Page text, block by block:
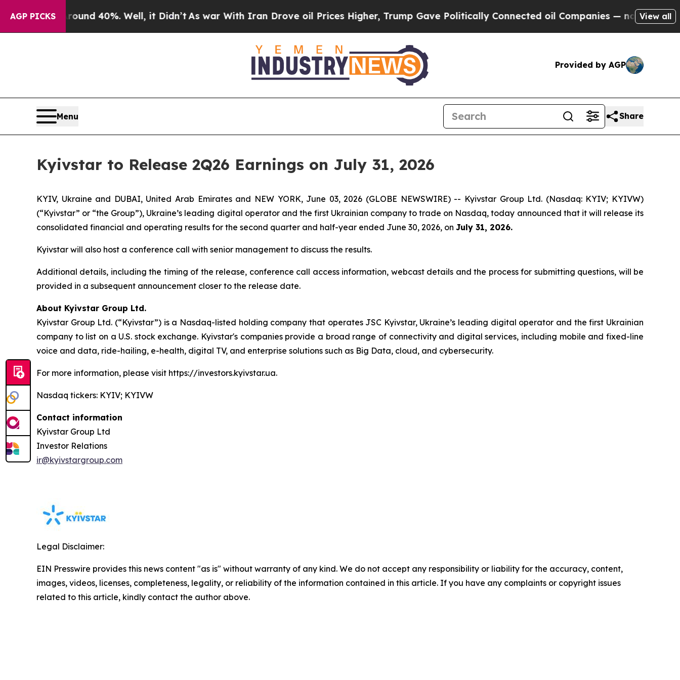
AGP PICKS
Floor Around 40%. Well, it Didn’tAs war With Iran Drove oil Prices Higher, Trump Gave Politically Connected oil Companies — not Taxpayers
View all
Provided by AGP
Menu Share
Kyivstar to Release 2Q26 Earnings on July 31, 2026
KYIV, Ukraine and DUBAI, United Arab Emirates and NEW YORK, June 03, 2026 (GLOBE NEWSWIRE) -- Kyivstar Group Ltd. (Nasdaq: KYIV; KYIVW)
(“Kyivstar” or “the Group”), Ukraine’s leading digital operator and the first Ukrainian company to trade on Nasdaq, today announced that it will release its
consolidated financial and operating results for the second quarter and half-year ended June 30, 2026, on July 31, 2026.
Kyivstar will also host a conference call with senior management to discuss the results.
Additional details, including the timing of the release, conference call access information, webcast details and the process for submitting questions, will be
provided in a subsequent announcement closer to the release date.
About Kyivstar Group Ltd.
Kyivstar Group Ltd. (“Kyivstar”) is a Nasdaq-listed holding company that operates JSC Kyivstar, Ukraine’s leading digital operator and the first Ukrainian
company to list on a U.S. stock exchange. Kyivstar's companies provide a broad range of connectivity and digital services, including mobile and fixed-line
voice and data, ride-hailing, e-health, digital TV, and enterprise solutions such as Big Data, cloud, and cybersecurity.
For more information, please visit https://investors.kyivstar.ua.
Nasdaq tickers: KYIV; KYIVW
Contact information
Kyivstar Group Ltd
Investor Relations
ir@kyivstargroup.com
Legal Disclaimer:
EIN Presswire provides this news content "as is" without warranty of any kind. We do not accept any responsibility or liability for the accuracy, content,
images, videos, licenses, completeness, legality, or reliability of the information contained in this article. If you have any complaints or copyright issues
related to this article, kindly contact the author above.